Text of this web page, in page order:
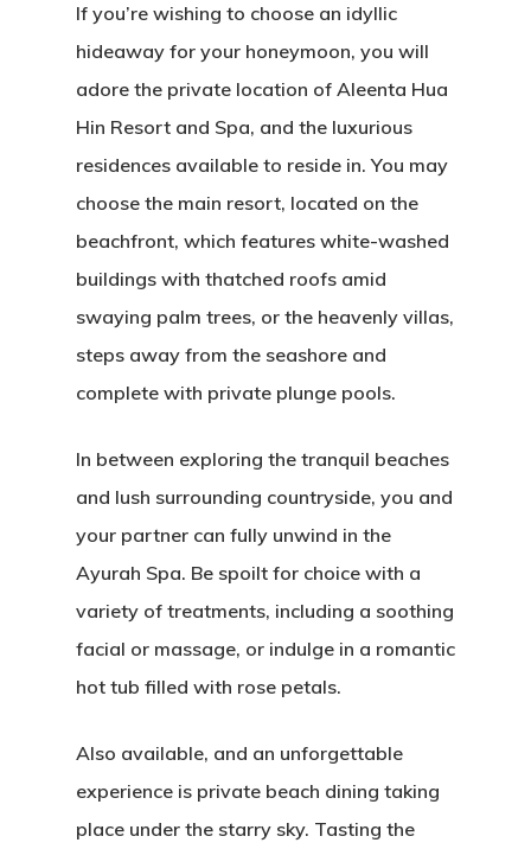
If you’re wishing to choose an idyllic
hideaway for your honeymoon, you will
adore the private location of Aleenta Hua
Hin Resort and Spa, and the luxurious
residences available to reside in. You may
choose the main resort, located on the
beachfront, which features white-washed
buildings with thatched roofs amid
swaying palm trees, or the heavenly villas,
steps away from the seashore and
complete with private plunge pools.
In between exploring the tranquil beaches
and lush surrounding countryside, you and
your partner can fully unwind in the
Ayurah Spa. Be spoilt for choice with a
variety of treatments, including a soothing
facial or massage, or indulge in a romantic
hot tub filled with rose petals.
Also available, and an unforgettable
experience is private beach dining taking
place under the starry sky. Tasting the